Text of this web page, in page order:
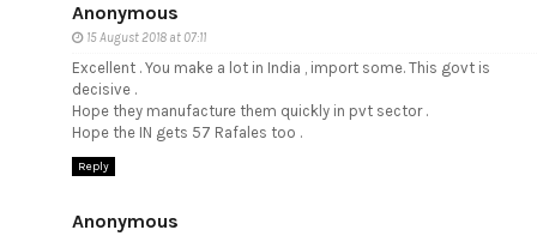
Anonymous
15 August 2018 at 07:11
Excellent . You make a lot in India , import some. This govt is
decisive .
Hope they manufacture them quickly in pvt sector .
Hope the IN gets 57 Rafales too .
Reply
Anonymous